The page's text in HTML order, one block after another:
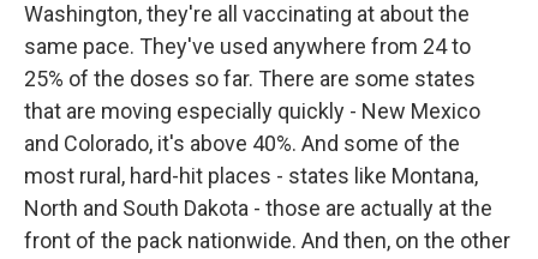
Washington, they're all vaccinating at about the
same pace. They've used anywhere from 24 to
25% of the doses so far. There are some states
that are moving especially quickly - New Mexico
and Colorado, it's above 40%. And some of the
most rural, hard-hit places - states like Montana,
North and South Dakota - those are actually at the
front of the pack nationwide. And then, on the other